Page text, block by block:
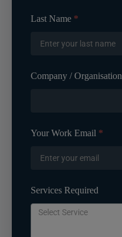
Last Name *
Company / Organisation
Your Work Email *
Services Required